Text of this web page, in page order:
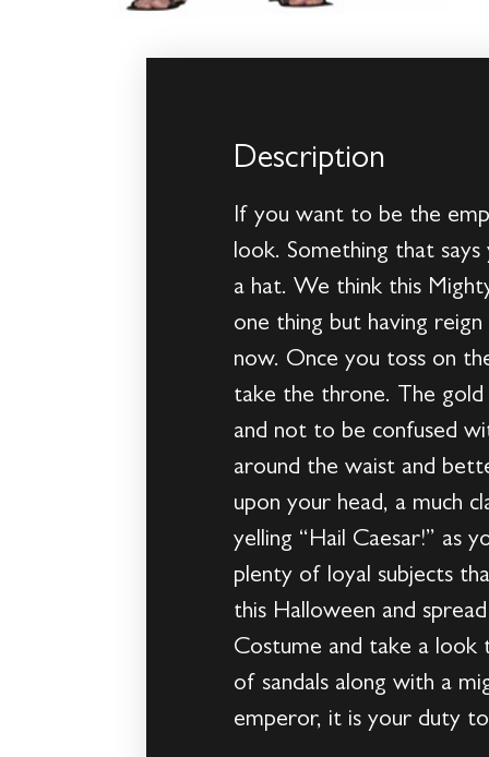
Description
If you want to be the
look. Something that
a hat. We think this
one thing but having
now. Once you toss on
take the throne. The
and not to be confused
around the waist and
upon your head, a much
yelling “Hail Caesar!” as
plenty of loyal subjects
this Halloween and
Costume and take a look
of sandals along with a
emperor, it is your duty